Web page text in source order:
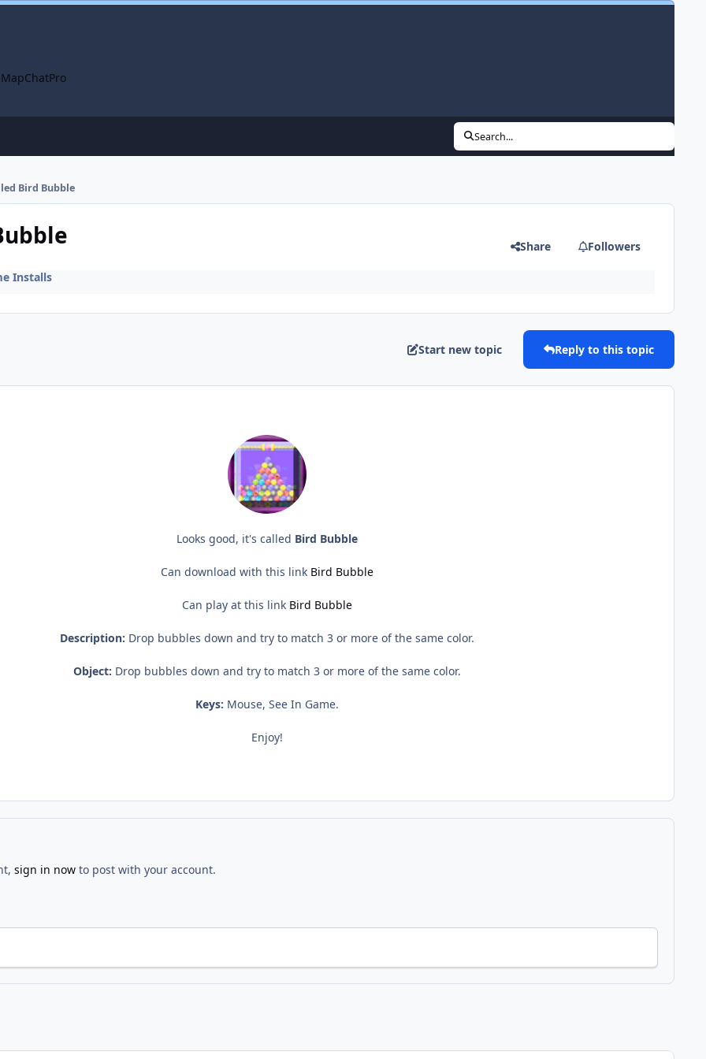
ChatPro
Search...
Bird Bubble
Share Followers
Installs
Start new topic Reply to this topic
Looks good, it's called Bird Bubble
Can download with this link Bird Bubble
Can play at this link Bird Bubble
Description: Drop bubbles down and try to match 3 or more of the same color.
Object: Drop bubbles down and try to match 3 or more of the same color.
Keys: Mouse, See In Game.
Enjoy!
sign in nowto post with your account.